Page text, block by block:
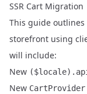
SSR Cart Migration
This guide outlines
storefront using
will include:
New
New CartProvider